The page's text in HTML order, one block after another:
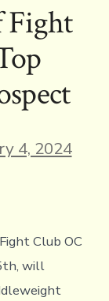
e
at
s
A
p
p
ar
e
Fight
4, 2024
Club OC
will